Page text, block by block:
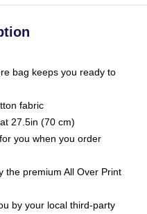
bag keeps you ready to
fabric
27.5in (70 cm)
you when you order
the premium All Over Print
by your local third-party